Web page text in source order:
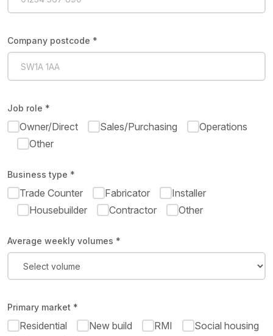
Company postcode *
Job role *
Owner/Direct Sales/Purchasing
Operations
Other
Business type *
Trade Counter Fabricator
Installer
Housebuilder
Contractor Other
Average weekly volumes *
Primary market *
Residential New build RMI
Social housing